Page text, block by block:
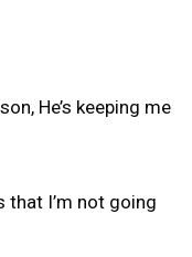
He’s keeping me
that I’m not going